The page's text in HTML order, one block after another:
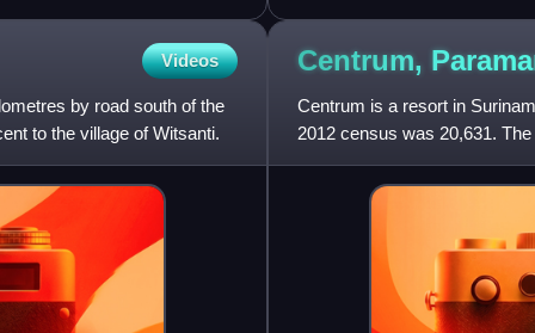
Videos
by road south of the
to the village of Witsanti.
Centrum,
Centrum is a resort in
2012 census was 20,631.
The city centre is